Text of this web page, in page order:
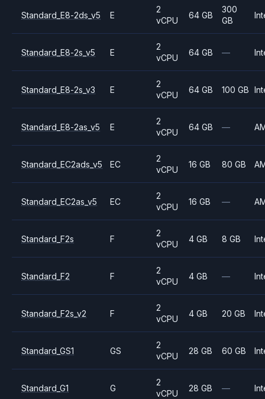
Standard_E8-2ds_v5 E
2
vCPU
64 GB
300
GB
Standard_E8-2s_v5 E
2
vCPU
64 GB —
Standard_E8-2s_v3 E
2
vCPU
64 GB 100 GB
Standard_E8-2as_v5 E
2
vCPU
64 GB —
Standard_EC2ads_v5 EC
2
vCPU
16 GB 80 GB
Standard_EC2as_v5 EC
2
vCPU
16 GB —
Standard_F2s F
2
vCPU
4 GB 8 GB
Standard_F2 F
2
vCPU
4 GB —
Standard_F2s_v2 F
2
vCPU
4 GB 20 GB
Standard_GS1 GS
2
vCPU
28 GB 60 GB
Standard_G1 G
2
vCPU
28 GB —